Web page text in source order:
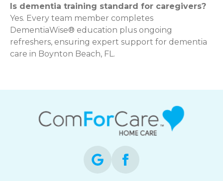
Is dementia training standard for caregivers?
Yes. Every team member completes
DementiaWise® education plus ongoing
refreshers, ensuring expert support for dementia
care in Boynton Beach, FL.